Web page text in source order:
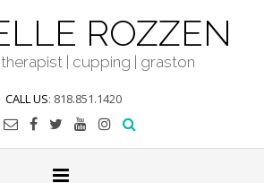
ROZZEN
| cupping | graston
CALL US: 818.851.1420